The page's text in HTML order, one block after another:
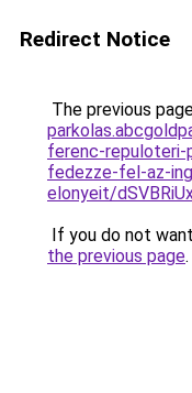
Redirect Notice
The previous
ferenc-repuloteri-
fedezze-fel-az-
elonyeit/
If you do not
the previous page.